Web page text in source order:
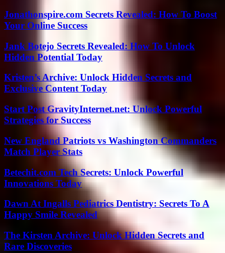
Jonathonspire.com Secrets Revealed: How To Boost
Your Online Success
Jank Botejo Secrets Revealed: How To Unlock
Hidden Potential Today
Kristen’s Archive: Unlock Hidden Secrets and
Exclusive Content Today
Start Post GravityInternet.net: Unlock Powerful
Strategies for Success
New England Patriots vs Washington Commanders
Match Player Stats
Betechit.com Tech Secrets: Unlock Powerful
Innovations Today
Dawn At Ingalls Pediatrics Dentistry: Secrets To A
Happy Smile Revealed
The Kirsten Archive: Unlock Hidden Secrets and
Rare Discoveries